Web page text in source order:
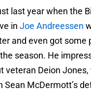
last year when the
in Joe Andreessen
and even got some
season. He
veteran Deion
Sean McDermott’s